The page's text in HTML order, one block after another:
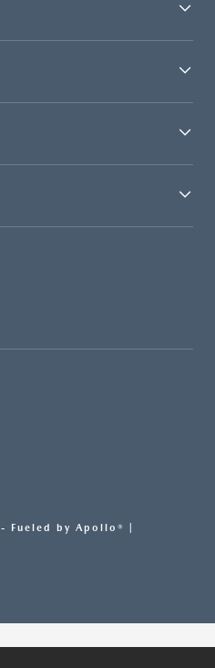
- Fueled by Apollo® |